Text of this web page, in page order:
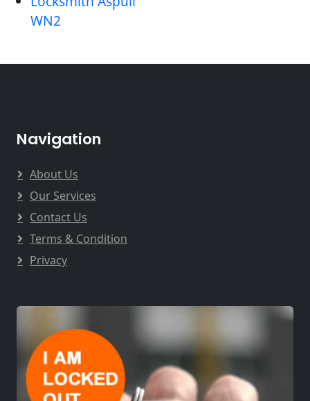
WN2
Navigation
About Us
Our Services
Contact Us
Terms & Condition
Privacy